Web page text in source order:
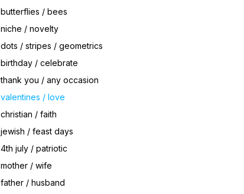
butterflies / bees
niche / novelty
dots / stripes / geometrics
birthday / celebrate
thank you / any occasion
valentines / love
christian / faith
jewish / feast days
4th july / patriotic
mother / wife
father / husband